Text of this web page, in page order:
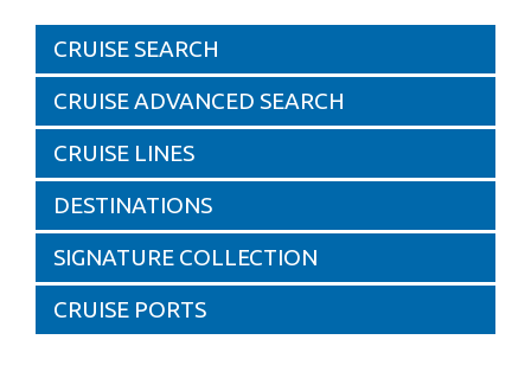
CRUISE SEARCH
CRUISE ADVANCED SEARCH
CRUISE LINES
DESTINATIONS
SIGNATURE COLLECTION
CRUISE PORTS